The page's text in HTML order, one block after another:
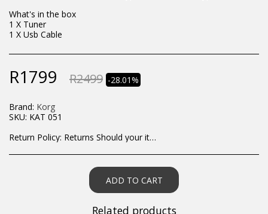
What's in the box
1 X Tuner
1 X Usb Cable
R1799 R2499 -28.01%
Brand: Korg
SKU: KAT 051
Return Policy: Returns Should your items arrive and you are displeased with your purchase, please contact us at hohner@hot.co.za with a photo of the product. Each return request is considered on a case by case scenario. After we have been in touch with you, you will need to return/send the products back to us, at your own expense, within 7 working days of the date of purchase. All items need to be returned unused and in their original packaging. Unfortunately, custom orders cannot be refunded and/or exchanged, due to the nature of the specific order.
ADD TO CART
Related products